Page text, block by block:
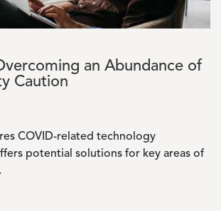
an Abundance of
Caution
COVID-related technology
potential solutions for key areas of